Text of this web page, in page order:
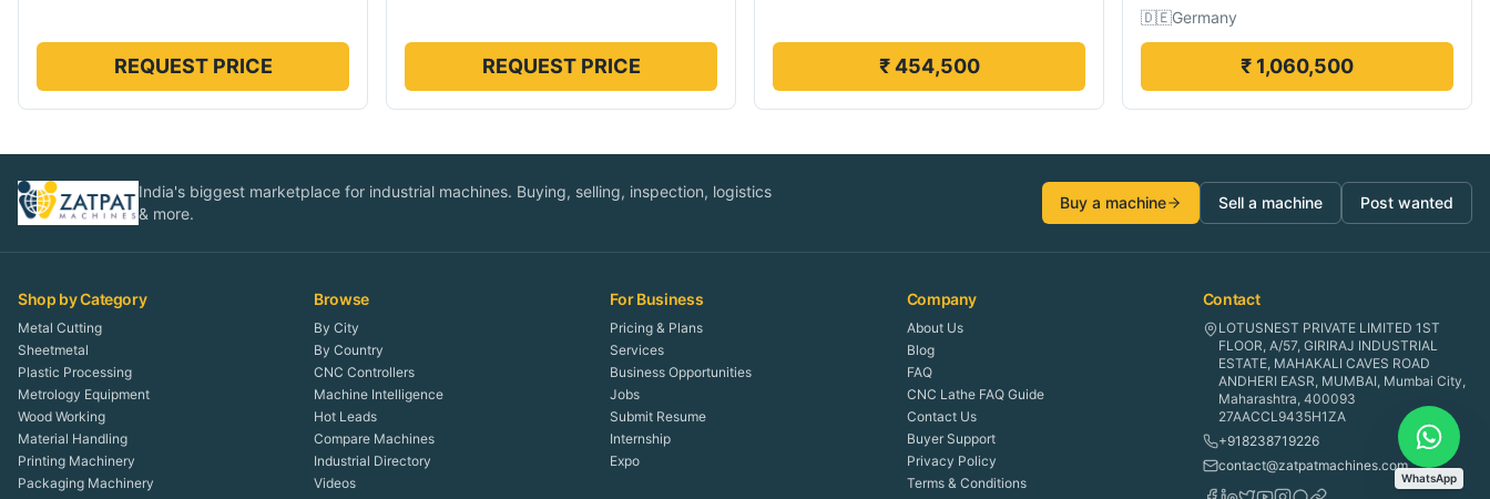
REQUEST PRICE REQUEST PRICE ₹ 454,500
🇩🇪Germany
₹ 1,060,500
India's biggest marketplace for industrial machines. Buying, selling, inspection, logistics
& more.
Buy a machine Sell a machine Post wanted
Shop by Category
Metal Cutting
Sheetmetal
Plastic Processing
Metrology Equipment
Wood Working
Material Handling
Printing Machinery
Packaging Machinery
Browse
By City
By Country
CNC Controllers
Machine Intelligence
Hot Leads
Compare Machines
Industrial Directory
Videos
For Business
Pricing & Plans
Services
Business Opportunities
Jobs
Submit Resume
Internship
Expo
Company
About Us
Blog
FAQ
CNC Lathe FAQ Guide
Contact Us
Buyer Support
Privacy Policy
Terms & Conditions
Contact
LOTUSNEST PRIVATE LIMITED 1ST
FLOOR, A/57, GIRIRAJ INDUSTRIAL
ESTATE, MAHAKALI CAVES ROAD
ANDHERI EASR, MUMBAI, Mumbai City,
Maharashtra, 400093
27AACCL9435H1ZA
+918238719226
contact@zatpatmachines.com
WhatsApp